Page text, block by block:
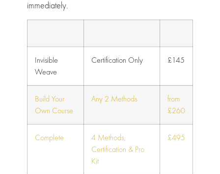
immediately.
Invisible
Weave
Certification Only £145
Build Your
Own Course
Any 2 Methods
from
£260
Complete
4 Methods,
Certification & Pro
Kit
£495